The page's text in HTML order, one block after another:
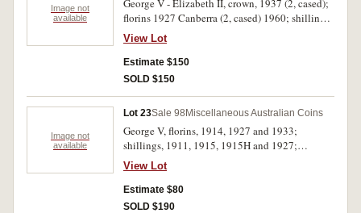
Image not
available
George V - Elizabeth II, crown, 1937 (2, cased);
florins 1927 Canberra (2, cased) 1960; shillings
1961, 1962; Great Britain, cupro-nickel crowns,
1960 (9), shilling 1966; USA, silver dollars
1881O, 1922S, half dollars, 1915D, 1936S; also
Roman (4, including Gordian III Hadrianopolis
View Lot
Estimate $150
SOLD $150
Image not
available
Lot 23Sale 98 Miscellaneous Australian Coins
George V, florins, 1914, 1927 and 1933;
shillings, 1911, 1915, 1915H and 1927;
sixpence, 1936; threepences, Edward VII, 1910
and George V, 1911 (2), 1912, 1920M, 1922,
1926, 1927 (3), 1928, 1934, 1935 (3) and 1936
(3). Good - good very fine. (26)
View Lot
Estimate $80
SOLD $190